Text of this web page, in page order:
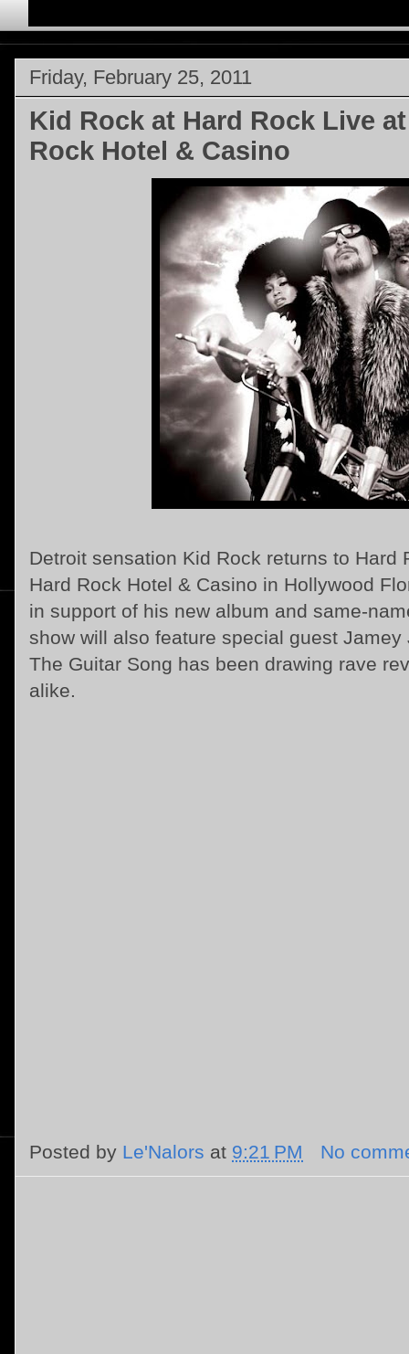
Friday, February 25, 2011
Kid Rock at Hard Rock Live
Rock Hotel & Casino
Detroit sensation Kid Rock returns to Hard
Hard Rock Hotel & Casino in Hollywood
in support of his new album and same-
show will also feature special guest
The Guitar Song has been drawing rave
alike.
Posted by Le'Nalors at 9:21 PM No